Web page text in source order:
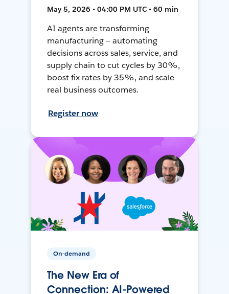
May 5, 2026 • 04:00 PM UTC • 60 min
AI agents are transforming
manufacturing — automating
decisions across sales, service, and
supply chain to cut cycles by 30%,
boost fix rates by 35%, and scale
real business outcomes.
Register now
On-demand
The New Era of
Connection: AI-Powered